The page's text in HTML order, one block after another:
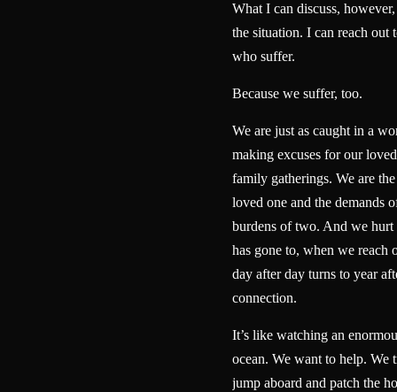
What I can discuss,
the situation. I can reach out
who suffer.
Because we suffer, too.
We are just as caught in a
making excuses for our
family gatherings. We are
loved one and the demands
burdens of two. And we hurt
has gone to, when we reach
day after day turns to year
connection.
It’s like watching an
ocean. We want to help.
jump aboard and patch the